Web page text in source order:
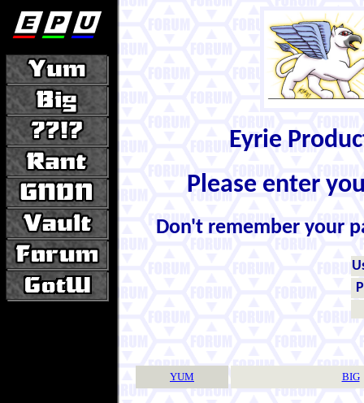
Eyrie
Please enter
Don't remember your
YUM BIG